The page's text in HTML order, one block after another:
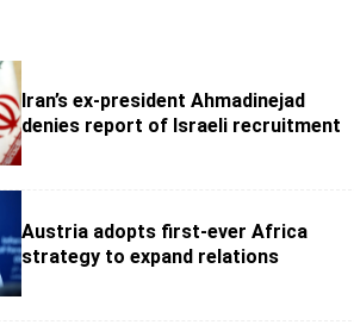
Iran’s ex-president Ahmadinejad
denies report of Israeli recruitment
Austria adopts first-ever Africa
strategy to expand relations